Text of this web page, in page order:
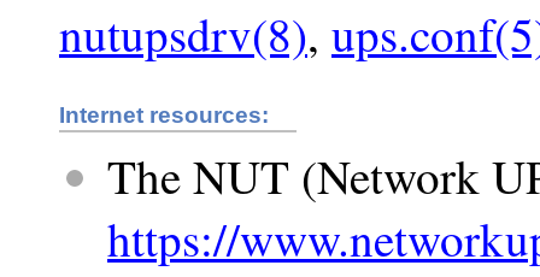
nutupsdrv(8),
Internet resources:
The NUT (Network
https://